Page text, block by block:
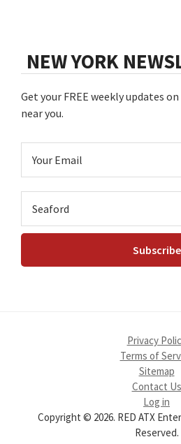
NEW YORK
Get your FREE weekly updates
near you.
Privacy
Terms of
Sitemap
Contact Us
Log in
Copyright © 2026. RED ATX
Reserved.